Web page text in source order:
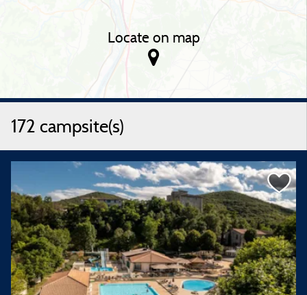
172 campsite(s)
Locate on map